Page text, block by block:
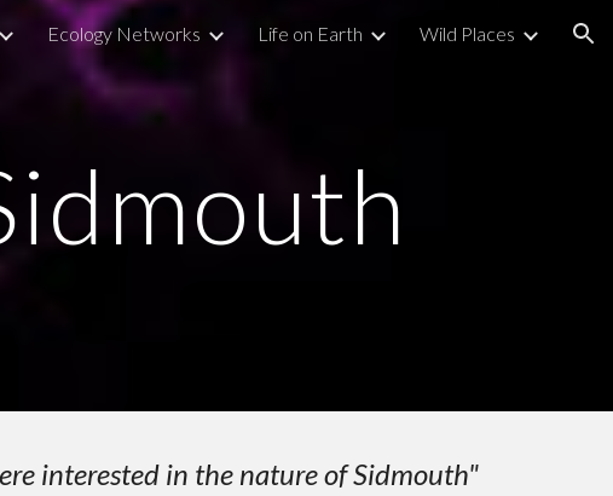
navigationEcology Networks Life on Earth Wild Places
interested in the nature of Sidmouth"